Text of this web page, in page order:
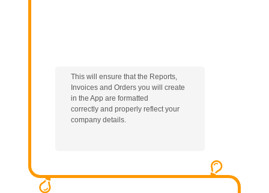
This will
ensure that the Reports,
Invoices and Orders you will create
in the App are formatted
correctly and properly reflect your
company details.